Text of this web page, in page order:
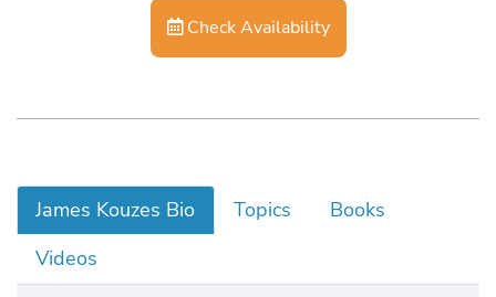
Check Availability
James Kouzes Bio Topics
Books
Videos